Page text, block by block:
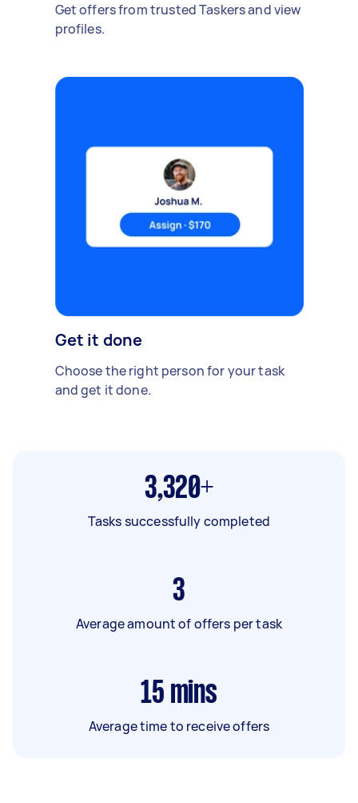
Get offers from trusted Taskers and view
profiles.
Get it done
Choose the right person for your task
and get it done.
3,320+
Tasks successfully completed
3
Average amount of offers per task
15 mins
Average time to receive offers